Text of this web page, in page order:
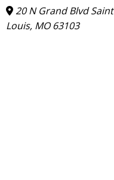
20 N Grand Blvd Saint
Louis, MO 63103